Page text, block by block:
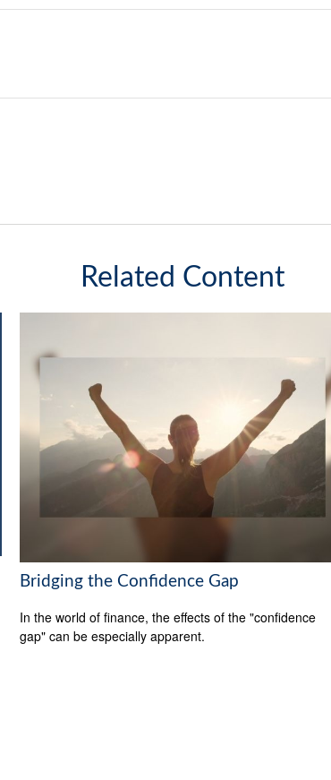
Related Content
Bridging the Confidence Gap
In the world of finance, the effects of the "confidence
gap" can be especially apparent.